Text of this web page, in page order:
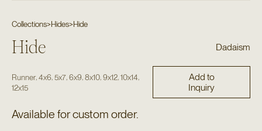
Collections>Hides>Hide
Hide Dadaism
Runner, 4x6 5x7, 6x9 8x10, 9x12, 10x14
12x15
Add to
Inquiry
Available for custom order.